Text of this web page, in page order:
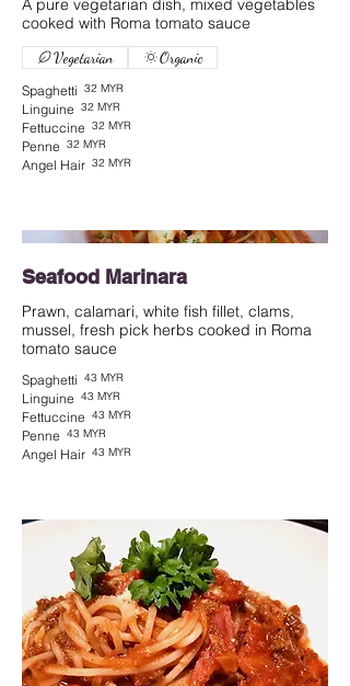
A pure vegetarian dish, mixed vegetables
cooked with Roma tomato sauce
Spaghetti 32 MYR
Linguine 32 MYR
Fettuccine 32 MYR
Penne 32 MYR
Angel Hair 32 MYR
Vegetarian Organic
Seafood Marinara
Prawn, calamari, white fish fillet, clams,
mussel, fresh pick herbs cooked in Roma
tomato sauce
Spaghetti 43 MYR
Linguine 43 MYR
Fettuccine 43 MYR
Penne 43 MYR
Angel Hair 43 MYR